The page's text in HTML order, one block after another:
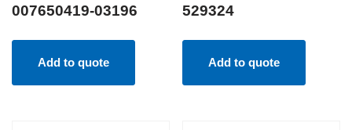
007650419-03196
Add to quote
529324
Add to quote